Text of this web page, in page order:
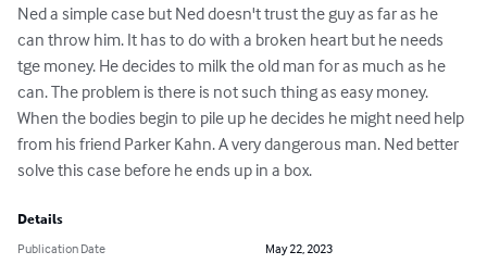
Ned a simple case but Ned doesn't trust the guy as far as he
can throw him. It has to do with a broken heart but he needs
tge money. He decides to milk the old man for as much as he
can. The problem is there is not such thing as easy money.
When the bodies begin to pile up he decides he might need help
from his friend Parker Kahn. A very dangerous man. Ned better
solve this case before he ends up in a box.
Details
Publication Date
May 22, 2023